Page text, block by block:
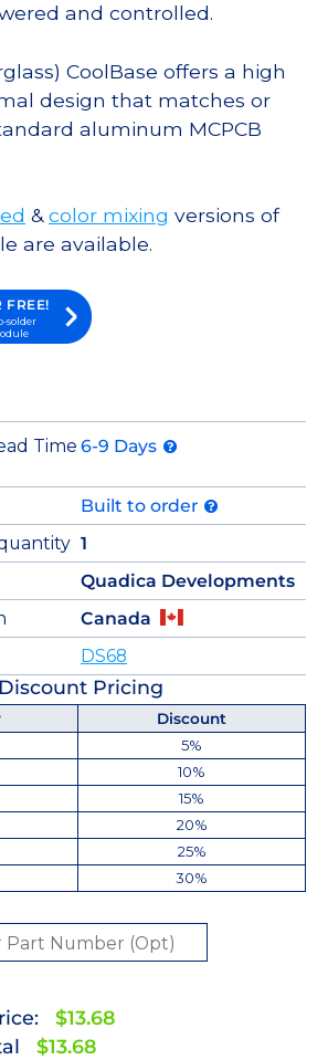
and controlled.
CoolBase offers a high
design that matches or
aluminum MCPCB
&color mixing versions of
are available.
FREE!
solder
Time 6-9 Days
Built to order
1
Quadica Developments
Canada
DS68
Discount Pricing
Discount
5%
10%
15%
20%
25%
30%
$13.68
$13.68